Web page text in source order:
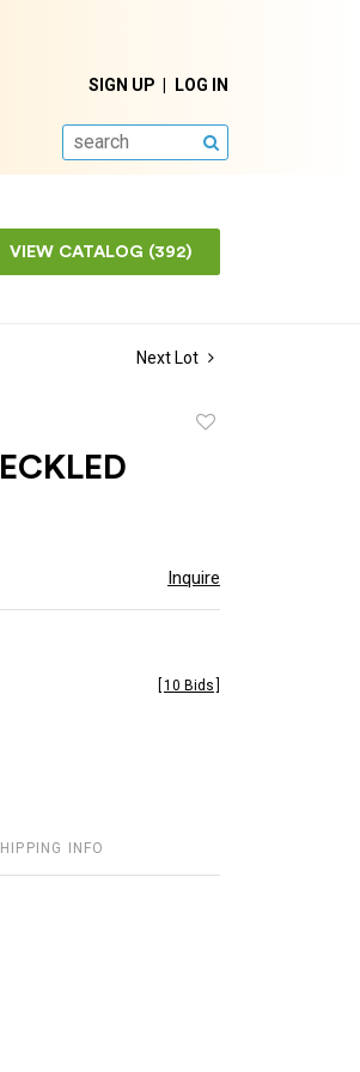
SIGN UP LOG IN
SEARCH
VIEW CATALOG (392)
Next Lot
Inquire
10 Bids
INFO